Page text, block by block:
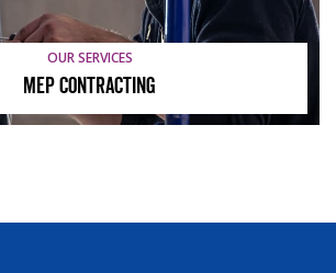
OUR SERVICES
MEP Contracting